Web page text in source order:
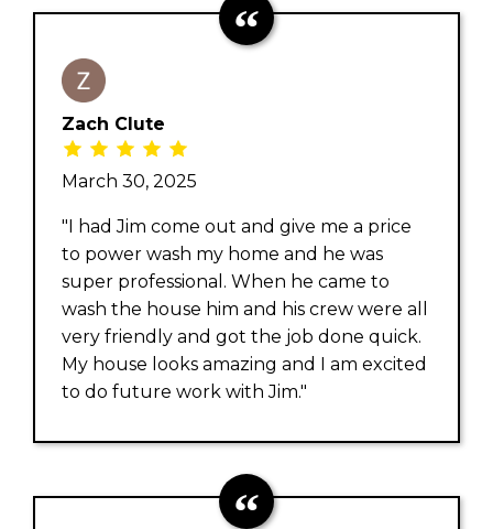
Zach Clute
March 30, 2025
"I had Jim come out and give me a price
to power wash my home and he was
super professional. When he came to
wash the house him and his crew were all
very friendly and got the job done quick.
My house looks amazing and I am excited
to do future work with Jim."